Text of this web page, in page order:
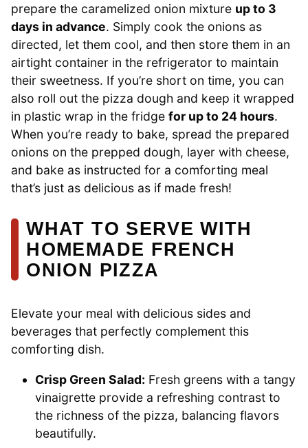
prepare the caramelized onion mixture up to 3
days in advance. Simply cook the onions as
directed, let them cool, and then store them in an
airtight container in the refrigerator to maintain
their sweetness. If you’re short on time, you can
also roll out the pizza dough and keep it wrapped
in plastic wrap in the fridge for up to 24 hours.
When you’re ready to bake, spread the prepared
onions on the prepped dough, layer with cheese,
and bake as instructed for a comforting meal
that’s just as delicious as if made fresh!
WHAT TO SERVE WITH
HOMEMADE FRENCH
ONION PIZZA
Elevate your meal with delicious sides and
beverages that perfectly complement this
comforting dish.
Crisp Green Salad: Fresh greens with a tangy
vinaigrette provide a refreshing contrast to
the richness of the pizza, balancing flavors
beautifully.